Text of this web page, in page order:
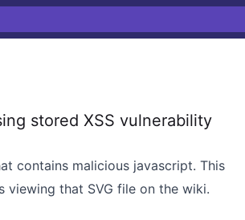
stored XSS vulnerability
contains malicious javascript. This
viewing that SVG file on the wiki.